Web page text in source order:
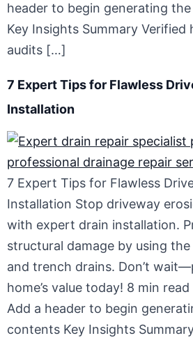
header to begin generating
Key Insights Summary Verified
audits […]
7 Expert Tips for Flawless
Installation
7 Expert Tips for Flawless
Installation Stop driveway
with expert drain installation.
structural damage by using
and trench drains. Don’t
home’s value today! 8 min
Add a header to begin
contents Key Insights